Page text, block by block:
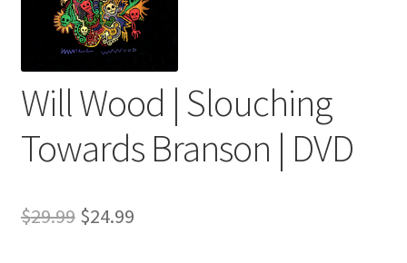
Will Wood | Slouching
Towards Branson | DVD
$29.99 Original
$24.99Current